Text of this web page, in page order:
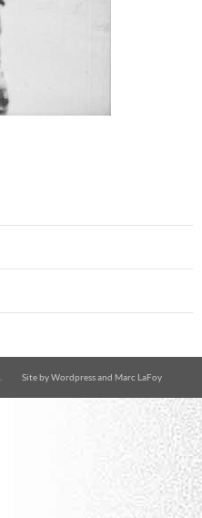
Site byWordpressand Marc LaFoy